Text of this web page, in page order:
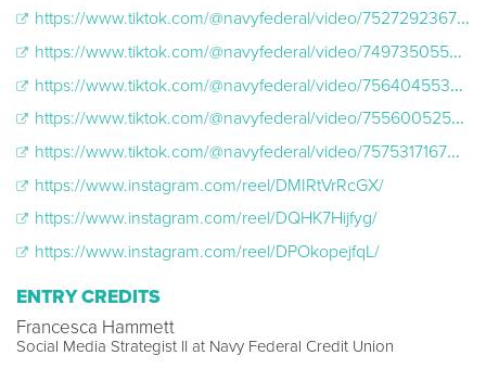
https://www.tiktok.com/@navyfederal/video/7527292367469137207
https://www.tiktok.com/@navyfederal/video/7497350554218384686
https://www.tiktok.com/@navyfederal/video/7564045538128088375
https://www.tiktok.com/@navyfederal/video/7556005256530791694
https://www.tiktok.com/@navyfederal/video/7575317167021755661
https://www.instagram.com/reel/DMIRtVrRcGX/
https://www.instagram.com/reel/DQHK7Hijfyg/
https://www.instagram.com/reel/DPOkopejfqL/
ENTRY CREDITS
Francesca Hammett
Social Media Strategist II at Navy Federal Credit Union